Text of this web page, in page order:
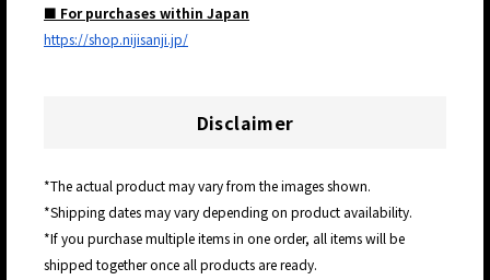
■ For purchases within Japan
https://shop.nijisanji.jp/
Disclaimer
*The actual product may vary from the images shown.
*Shipping dates may vary depending on product availability.
*If you purchase multiple items in one order, all items will be
shipped together once all products are ready.